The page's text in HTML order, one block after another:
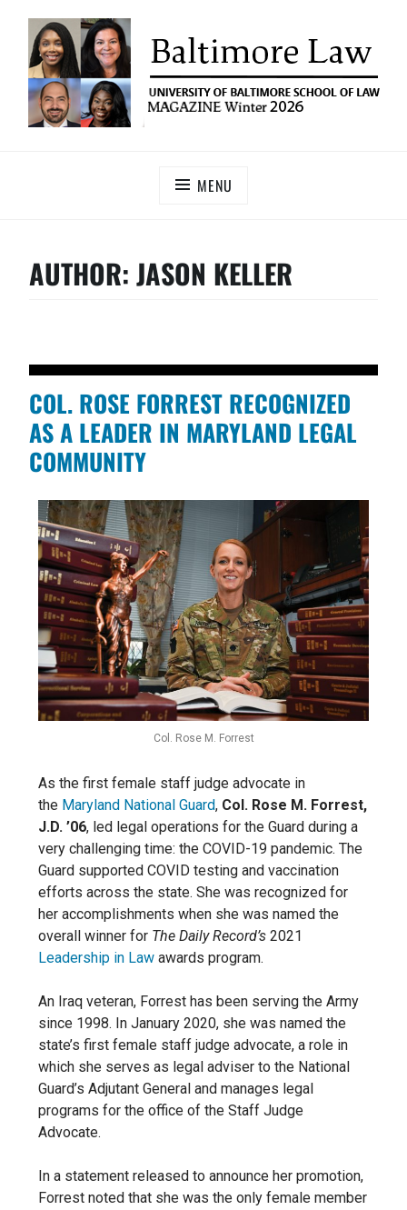
MAGAZINE
MENU
AUTHOR: JASON KELLER
COL. ROSE FORREST RECOGNIZED
AS A LEADER IN MARYLAND LEGAL
COMMUNITY
Col. Rose M. Forrest
As the first female staff judge advocate in
the Maryland National Guard, Col. Rose M. Forrest,
J.D. ’06, led legal operations for the Guard during a
very challenging time: the COVID-19 pandemic. The
Guard supported COVID testing and vaccination
efforts across the state. She was recognized for
her accomplishments when she was named the
overall winner for The Daily Record’s 2021
Leadership in Law awards program.
An Iraq veteran, Forrest has been serving the Army
since 1998. In January 2020, she was named the
state’s first female staff judge advocate, a role in
which she serves as legal adviser to the National
Guard’s Adjutant General and manages legal
programs for the office of the Staff Judge
Advocate.
In a statement released to announce her promotion,
Forrest noted that she was the only female member